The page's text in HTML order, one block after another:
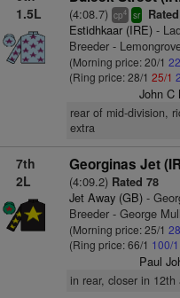
1.5L
(4:08.7) cp4 sr
Estidhkaar (IRE)-
Breeder -
(Morning price: 20/1
(Ring price: 28/1 25/1
John C
rear of mid-division,
extra
7th
2L
Georginas Jet
(4:09.2) Rated 78
Jet Away (GB)-
Breeder - George
(Morning price: 25/1
(Ring price: 66/1 100/1
Paul
in rear, closer in